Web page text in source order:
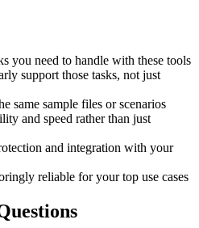
you need to handle with these tools
support those tasks, not just
same sample files or scenarios
and speed rather than just
and integration with your
reliable for your top use cases